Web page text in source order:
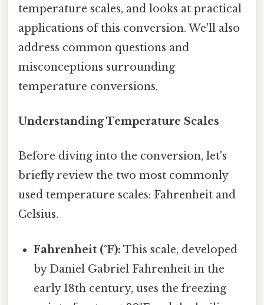
temperature scales, and looks at practical
applications of this conversion. We'll also
address common questions and
misconceptions surrounding
temperature conversions.
Understanding Temperature Scales
Before diving into the conversion, let's
briefly review the two most commonly
used temperature scales: Fahrenheit and
Celsius.
Fahrenheit (°F): This scale, developed
by Daniel Gabriel Fahrenheit in the
early 18th century, uses the freezing